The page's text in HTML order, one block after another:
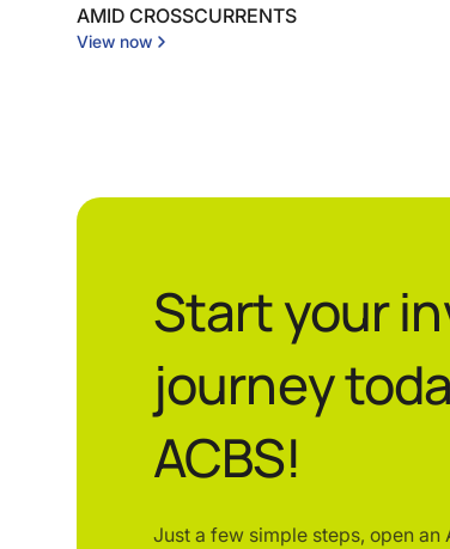
AMID CROSSCURRENTS
View now
Start your
journey
ACBS!
Just a few simple steps, open an